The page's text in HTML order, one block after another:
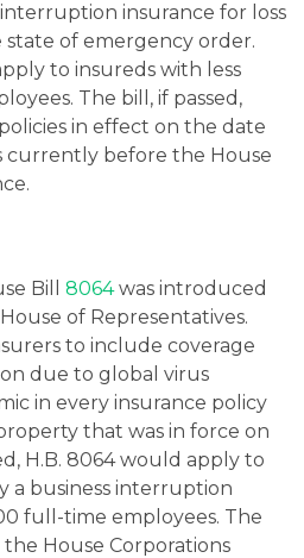
insurance for loss
of emergency order.
to insureds with less
The bill, if passed,
in effect on the date
currently before the House
Bill 8064was introduced
of Representatives.
to include coverage
due to global virus
in every insurance policy
that was in force on
H.B. 8064 would apply to
a business interruption
full-time employees. The
House Corporations